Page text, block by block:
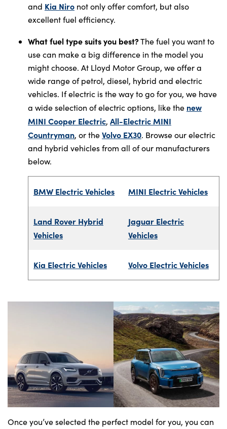
and Kia Niro not only offer comfort, but also
excellent fuel efficiency.
What fuel type suits you best?The fuel you want to
use can make a big difference in the model you
might choose. At Lloyd Motor Group, we offer a
wide range of petrol, diesel, hybrid and electric
vehicles. If electric is the way to go for you, we have
a wide selection of electric options, like the new
MINI Cooper Electric, All-Electric MINI
Countryman, or theVolvo EX30. Browse our electric
and hybrid vehicles from all of our manufacturers
below.
BMW Electric Vehicles MINI Electric Vehicles
Land Rover Hybrid
Vehicles
Jaguar Electric
Vehicles
Kia Electric Vehicles Volvo Electric Vehicles
Once you’ve selected the perfect model for you, you can